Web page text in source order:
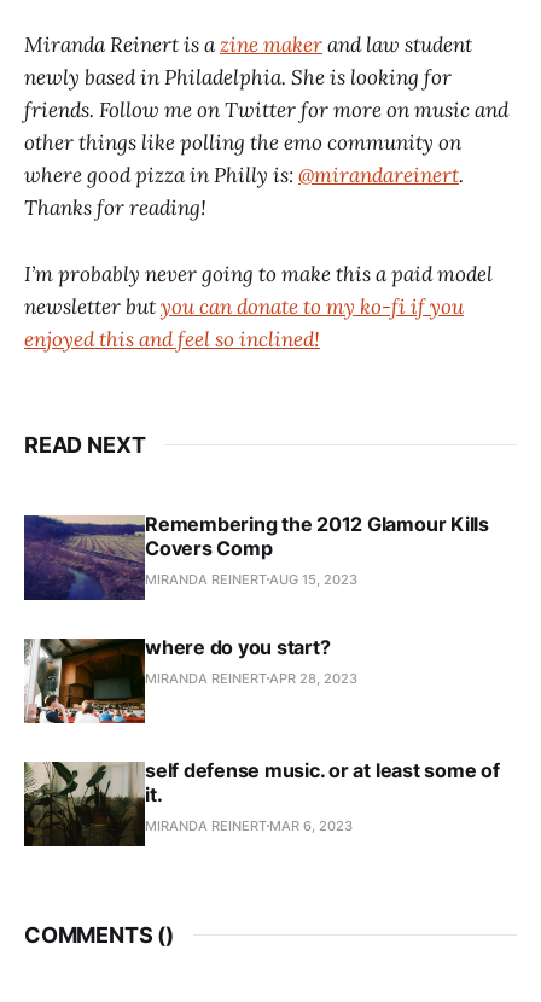
Miranda Reinert is azine makerand law student
newly based in Philadelphia. She is looking for
friends. Follow me on Twitter for more on music and
other things like polling the emo community on
where good pizza in Philly is:@mirandareinert.
Thanks for reading!
I’m probably never going to make this a paid model
newsletter butyou can donate to my ko-fi if you
enjoyed this and feel so inclined!
READ NEXT
Remembering the 2012 Glamour Kills
Covers Comp
MIRANDA REINERT AUG 15, 2023
where do you start?
MIRANDA REINERT APR 28, 2023
self defense music. or at least some of
it.
MIRANDA REINERT MAR 6, 2023
COMMENTS ()